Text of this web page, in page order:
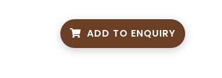
ADD TO ENQUIRY